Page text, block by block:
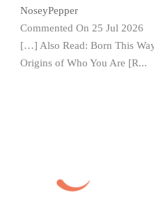
NoseyPepper
Commented On 25 Jul 2026
[…] Also Read: Born This
Origins of Who You Are [R...